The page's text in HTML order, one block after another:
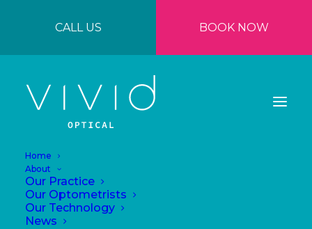
CALL US BOOK NOW
Home
About
Our Practice
Our Optometrists
Our Technology
News